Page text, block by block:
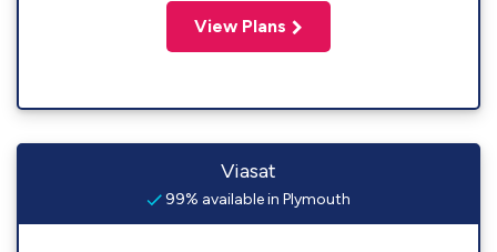
View Plans
Viasat
99% available in Plymouth